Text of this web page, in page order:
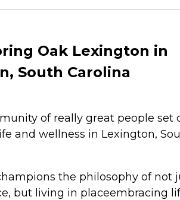
Oak Lexington in
South Carolina
of really great people set
and wellness in Lexington,
the philosophy of not
but living in placeembracing